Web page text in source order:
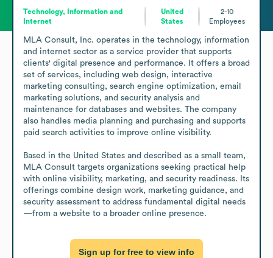
Technology, Information and
Internet
United
States
2-10
Employees
MLA Consult, Inc. operates in the technology, information
and internet sector as a service provider that supports
clients' digital presence and performance. It offers a broad
set of services, including web design, interactive
marketing consulting, search engine optimization, email
marketing solutions, and security analysis and
maintenance for databases and websites. The company
also handles media planning and purchasing and supports
paid search activities to improve online visibility.
Based in the United States and described as a small team,
MLA Consult targets organizations seeking practical help
with online visibility, marketing, and security readiness. Its
offerings combine design work, marketing guidance, and
security assessment to address fundamental digital needs
—from a website to a broader online presence.
Sign up for free to view info